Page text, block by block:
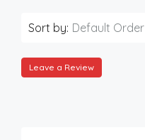
Sort by: Default Order
Leave a Review